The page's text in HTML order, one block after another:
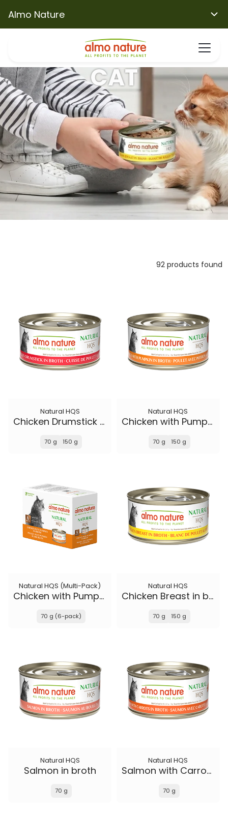
Almo Nature
CAT
92 products found
Natural HQS
Chicken Drumstick in broth
70 g 150 g
Natural HQS
Chicken with Pumpkin in broth
70 g 150 g
Natural HQS (Multi-Pack)
Chicken with Pumpkin in broth
70 g (6-pack)
Natural HQS
Chicken Breast in broth
70 g 150 g
Natural HQS
Salmon in broth
70 g
Natural HQS
Salmon with Carrots in broth
70 g